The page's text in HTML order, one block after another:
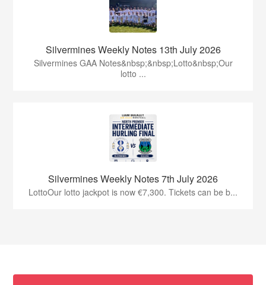
Silvermines Weekly Notes 13th July 2026
Silvermines GAA Notes&nbsp;&nbsp;Lotto&nbsp;Our
lotto ...
Silvermines Weekly Notes 7th July 2026
LottoOur lotto jackpot is now €7,300. Tickets can be b...